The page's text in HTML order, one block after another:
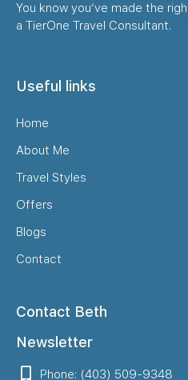
You know you’ve made the
a TierOne Travel Consultant.
Useful links
Home
About Me
Travel Styles
Offers
Blogs
Contact
Contact Beth
Newsletter
Phone: (403) 509-9348